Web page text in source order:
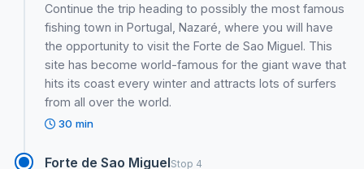
Continue the trip heading to possibly the most famous
fishing town in Portugal, Nazaré, where you will have
the opportunity to visit the Forte de Sao Miguel. This
site has become world-famous for the giant wave that
hits its coast every winter and attracts lots of surfers
from all over the world.
30 min
Forte de Sao MiguelStop 4